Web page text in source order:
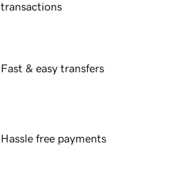
transactions
Fast & easy transfers
Hassle free payments